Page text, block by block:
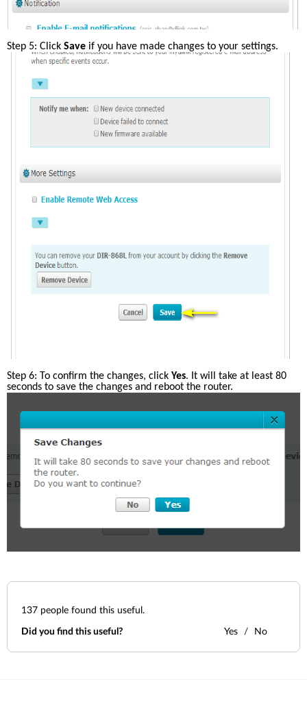
Step 5: Click Save if you have made changes to your settings.
Step 6: To confirm the changes, click Yes. It will take at least 80
seconds to save the changes and reboot the router.
137 people found this useful.
Did you find this useful? Yes No